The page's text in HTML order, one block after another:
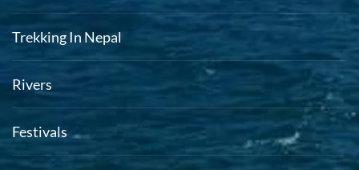
Trekking In Nepal
Rivers
Festivals